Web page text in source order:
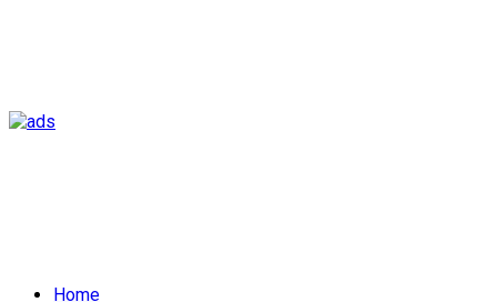
Home